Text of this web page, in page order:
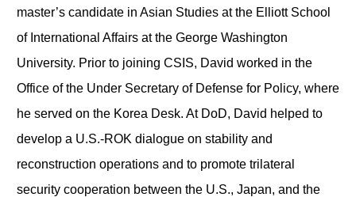
master’s candidate in Asian Studies at the Elliott School
of International Affairs at the George Washington
University. Prior to joining CSIS, David worked in the
Office of the Under Secretary of Defense for Policy, where
he served on the Korea Desk. At DoD, David helped to
develop a U.S.-ROK dialogue on stability and
reconstruction operations and to promote trilateral
security cooperation between the U.S., Japan, and the